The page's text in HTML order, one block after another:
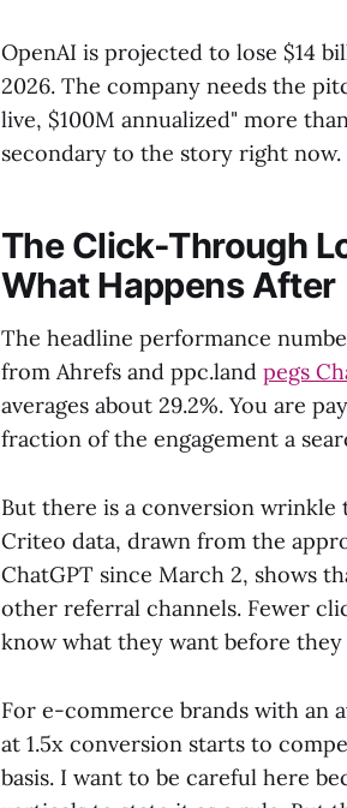
OpenAI is projected to lose $14
2026. The company needs the
live, $100M annualized" more
secondary to the story right now.
The Click-Through
What Happens After
The headline performance
from Ahrefs and ppc.land pegs
averages about 29.2%. You are
fraction of the engagement a
But there is a conversion
Criteo data, drawn from the
ChatGPT since March 2, shows
other referral channels. Fewer
know what they want before they
For e-commerce brands with an
at 1.5x conversion starts to
basis. I want to be careful here